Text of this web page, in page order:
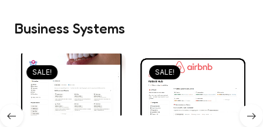
Business Systems
SALE! SALE!